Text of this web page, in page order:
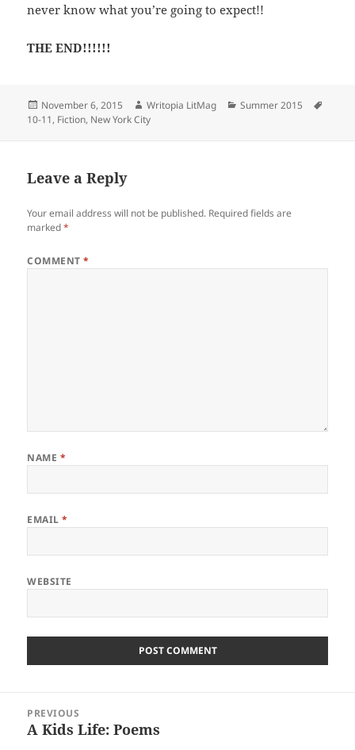
never know what you’re going to expect!!
THE END!!!!!!
Posted
on
November 6, 2015 Author
Writopia LitMag Categories
Summer 2015
10-11, Fiction, New York City
Leave a Reply
Your email address will not be published. Required fields are
marked*
COMMENT*
NAME *
EMAIL*
WEBSITE
navigation
PREVIOUS
Previous
A Kids Life: Poems